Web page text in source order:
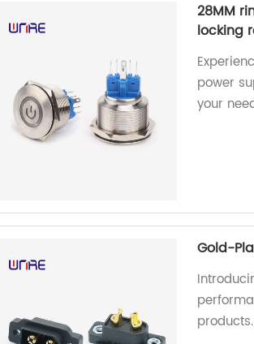
28MM
locking
power
your
Gold-